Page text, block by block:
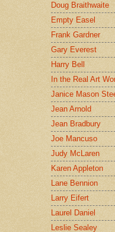
Doug Braithwaite
Empty Easel
Frank Gardner
Gary Everest
Harry Bell
In the Real Art
Janice Mason
Jean Arnold
Jean Bradbury
Joe Mancuso
Judy McLaren
Karen Appleton
Lane Bennion
Larry Eifert
Laurel Daniel
Leslie Sealey